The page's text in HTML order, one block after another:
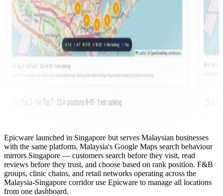
Epicware launched in Singapore but serves Malaysian businesses
with the same platform. Malaysia's Google Maps search behaviour
mirrors Singapore — customers search before they visit, read
reviews before they trust, and choose based on rank position. F&B
groups, clinic chains, and retail networks operating across the
Malaysia-Singapore corridor use Epicware to manage all locations
from one dashboard.